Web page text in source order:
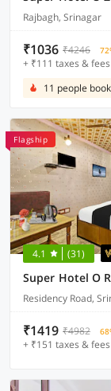
Rajbagh, Srinagar
₹1036 ₹4246
+ ₹111 taxes & fees
11 people
Flagship
4.1 (31)
Super Hotel O
Residency Road,
₹1419 ₹4982
+ ₹151 taxes & fees